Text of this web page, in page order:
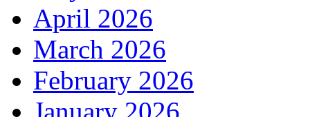
April 2026
March 2026
February 2026